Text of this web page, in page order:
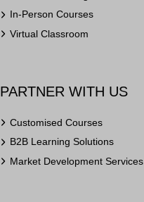
In-Person Courses
Virtual Classroom
PARTNER WITH US
Customised Courses
B2B Learning Solutions
Market Development Services